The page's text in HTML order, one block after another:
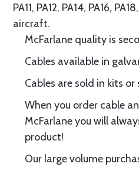
PA11, PA12, PA14, PA16,
aircraft.
McFarlane quality is
Cables available in
Cables are sold in kits
When you order cable
McFarlane you will
product!
Our large volume